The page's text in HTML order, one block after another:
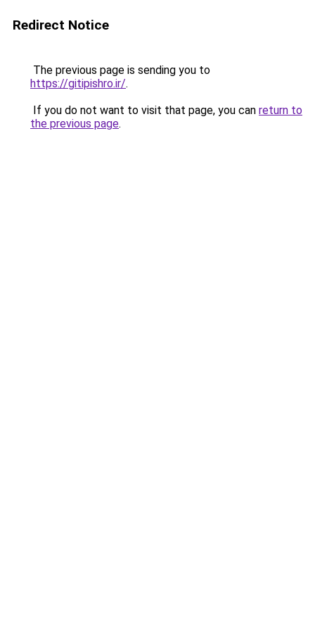
Redirect Notice
The previous page is sending you to
https://gitipishro.ir/.
If you do not want to visit that page, you can return to
the previous page.